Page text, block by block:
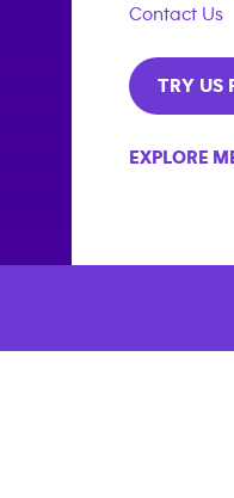
Contact Us
TRY US
EXPLORE